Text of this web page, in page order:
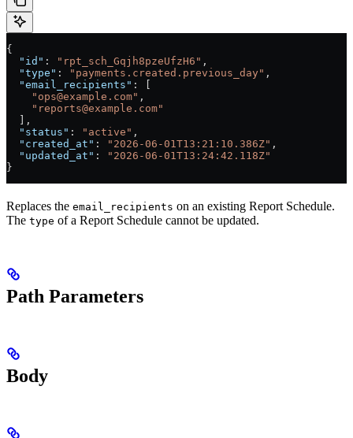
{
  "id"
: "rpt_sch_Gqjh8pzeUfzH6" ,
  "type"
: "payments.created.previous_day" ,
  "email_recipients"
: [
    "ops@example.com"
,
    "reports@example.com"
  ],
  "status"
: "active" ,
  "created_at"
: "2026-06-01T13:21:10.386Z" ,
  "updated_at"
:
"2026-06-01T13:24:42.118Z"
}
Replaces the email_recipients on an existing Report Schedule.
The type of a Report Schedule cannot be updated.
Path Parameters
Body